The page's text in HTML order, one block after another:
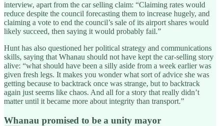
interview, apart from the car selling claim: “Claiming rates would
reduce despite the council forecasting them to increase hugely, and
claiming a vote to end the council’s sale of its airport shares would
likely succeed, then saying it would probably fail.”
Hunt has also questioned her political strategy and communications
skills, saying that Whanau should not have kept the car-selling story
alive: “what should have been a silly aside from a week earlier was
given fresh legs. It makes you wonder what sort of advice she was
getting because to backtrack once was strange, but to backtrack
again just seems like chaos. And all for a story that really didn’t
matter until it became more about integrity than transport.”
Whanau promised to be a unity mayor